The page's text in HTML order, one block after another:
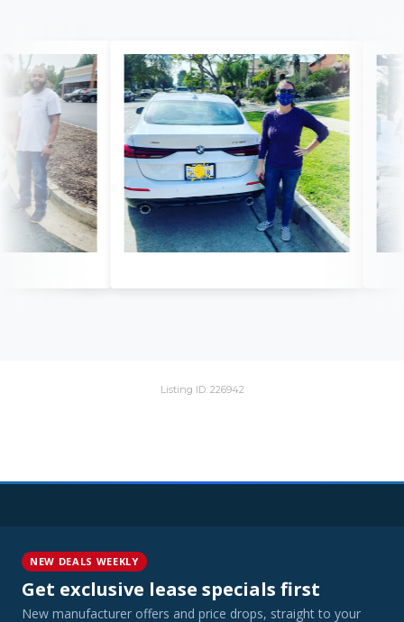
Listing ID: 226942
NEW DEALS WEEKLY
Get exclusive lease specials first
New manufacturer offers and price drops, straight to your